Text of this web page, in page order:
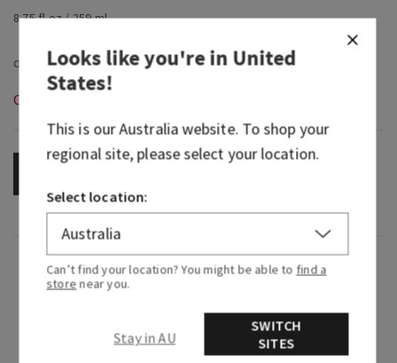
8.75 fl oz / 259 ml
Out of Stock
Fragrance
What it smells like: the breath of fresh fall air
your home needs.
Looks like you're inUnited
States!
This is ourAustraliawebsite. To shop your
regional site, please select your location.
Select location:
Can’t find your location? You might be able to find a
store near you.
Stay in AU
SWITCH
SITES